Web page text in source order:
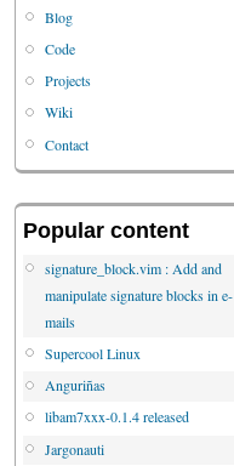
Blog
Code
Projects
Wiki
Contact
Popular content
signature_block.vim : Add and
manipulate signature blocks in e-
mails
Supercool Linux
Anguriñas
libam7xxx-0.1.4 released
Jargonauti